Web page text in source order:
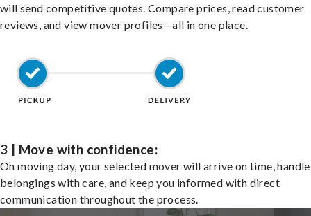
will send competitive quotes. Compare prices, read customer
reviews, and view mover profiles—all in one place.
3 | Move with confidence:
On moving day, your selected mover will arrive on time,
belongings with care, and keep you informed with direct
communication throughout the process.